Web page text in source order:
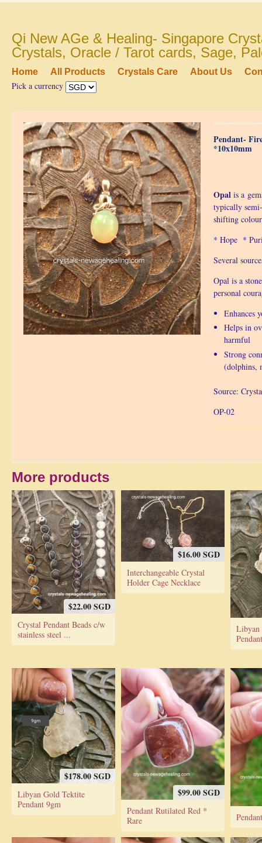
Qi New AGe & Healing- Singapore
Crystals, Oracle / Tarot cards, Sage,
Home All Products Crystals Care About Us
Pick a currency
Pendant-
*10x10mm
Opal is a
typically
shifting
* Hope *
Several
Opal is a
personal
Enhances
Helps in
harmful
Strong
(dolphins,
Source:
OP-02
More products
$22.00 SGD
Crystal Pendant Beads c/w
stainless steel ...
$16.00 SGD
Interchangeable Crystal
Holder Cage Necklace
Libyan
$178.00 SGD
Libyan Gold Tektite
Pendant 9gm
$99.00 SGD
Pendant Rutilated Red *
Rare